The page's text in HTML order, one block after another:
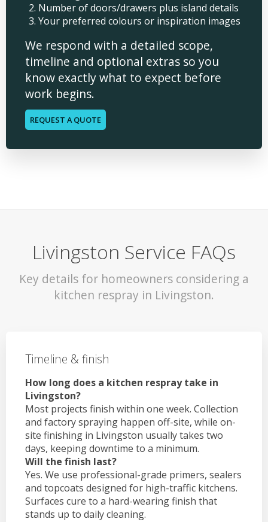
Number of doors/drawers plus island details
Your preferred colours or inspiration images
We respond with a detailed scope,
timeline and optional extras so you
know exactly what to expect before
work begins.
REQUEST A QUOTE
Livingston Service FAQs
Key details for homeowners considering a
kitchen respray in Livingston.
Timeline & finish
How long does a kitchen respray take in
Livingston?
Most projects finish within one week. Collection
and factory spraying happen off-site, while on-
site finishing in Livingston usually takes two
days, keeping downtime to a minimum.
Will the finish last?
Yes. We use professional-grade primers, sealers
and topcoats designed for high-traffic kitchens.
Surfaces cure to a hard-wearing finish that
stands up to daily cleaning.